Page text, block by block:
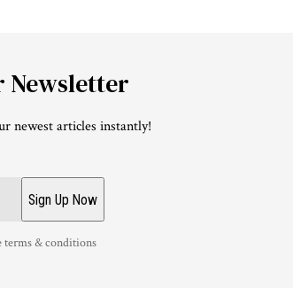
Newsletter
newest articles instantly!
terms & conditions